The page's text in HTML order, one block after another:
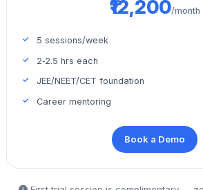
₹12,200/month
5 sessions/week
2‑2.5 hrs each
JEE/NEET/CET foundation
Career mentoring
Book a Demo